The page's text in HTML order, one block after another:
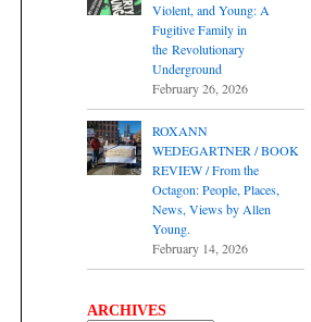
Violent, and Young: A
Fugitive Family in
the Revolutionary
Underground
February 26, 2026
ROXANN
WEDEGARTNER / BOOK
REVIEW / From the
Octagon: People, Places,
News, Views by Allen
Young.
February 14, 2026
ARCHIVES